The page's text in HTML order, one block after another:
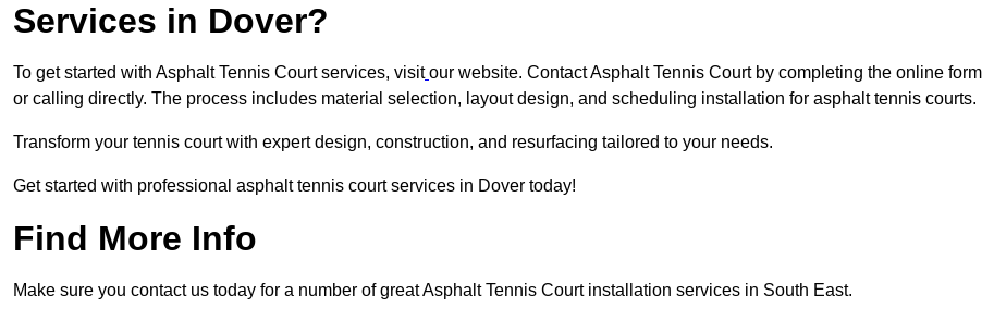
Services in Dover?
To get started with Asphalt Tennis Court services, visit our website. Contact Asphalt Tennis Court by completing the online form
or calling directly. The process includes material selection, layout design, and scheduling installation for asphalt tennis courts.
Transform your tennis court with expert design, construction, and resurfacing tailored to your needs.
Get started with professional asphalt tennis court services in Dover today!
Find More Info
Make sure you contact us today for a number of great Asphalt Tennis Court installation services in South East.